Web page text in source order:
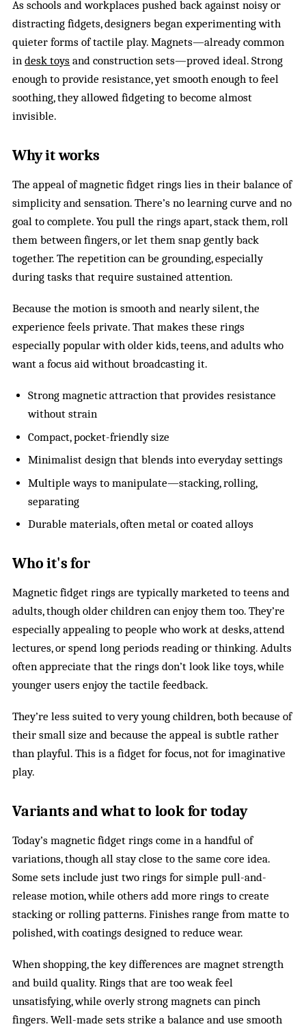
As schools and workplaces pushed back against noisy or
distracting fidgets, designers began experimenting with
quieter forms of tactile play. Magnets—already common
indesk toys and construction sets—proved ideal. Strong
enough to provide resistance, yet smooth enough to feel
soothing, they allowed fidgeting to become almost
invisible.
Why it works
The appeal of magnetic fidget rings lies in their balance of
simplicity and sensation. There’s no learning curve and no
goal to complete. You pull the rings apart, stack them, roll
them between fingers, or let them snap gently back
together. The repetition can be grounding, especially
during tasks that require sustained attention.
Because the motion is smooth and nearly silent, the
experience feels private. That makes these rings
especially popular with older kids, teens, and adults who
want a focus aid without broadcasting it.
Strong magnetic attraction that provides resistance
without strain
Compact, pocket-friendly size
Minimalist design that blends into everyday settings
Multiple ways to manipulate—stacking, rolling,
separating
Durable materials, often metal or coated alloys
Who it's for
Magnetic fidget rings are typically marketed to teens and
adults, though older children can enjoy them too. They’re
especially appealing to people who work at desks, attend
lectures, or spend long periods reading or thinking. Adults
often appreciate that the rings don’t look like toys, while
younger users enjoy the tactile feedback.
They’re less suited to very young children, both because of
their small size and because the appeal is subtle rather
than playful. This is a fidget for focus, not for imaginative
play.
Variants and what to look for today
Today’s magnetic fidget rings come in a handful of
variations, though all stay close to the same core idea.
Some sets include just two rings for simple pull-and-
release motion, while others add more rings to create
stacking or rolling patterns. Finishes range from matte to
polished, with coatings designed to reduce wear.
When shopping, the key differences are magnet strength
and build quality. Rings that are too weak feel
unsatisfying, while overly strong magnets can pinch
fingers. Well-made sets strike a balance and use smooth